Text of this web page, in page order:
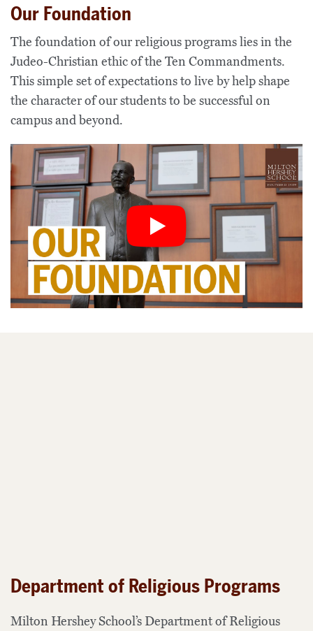
Our Foundation
The foundation of ourreligiousprogramsliesin the
Judeo-Christian ethic of the Ten Commandments.
This simple set of expectations to live byhelp shape
the character of our students to be successful on
campus and beyond.
Department of Religious Programs
Milton Hershey School’s Department of Religious